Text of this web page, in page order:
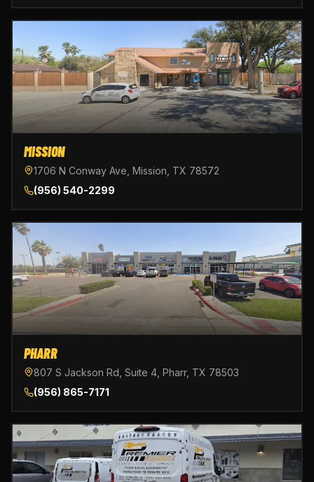
MISSION
1706 N Conway Ave, Mission, TX 78572
(956) 540-2299
PHARR
807 S Jackson Rd, Suite 4, Pharr, TX 78503
(956) 865-7171